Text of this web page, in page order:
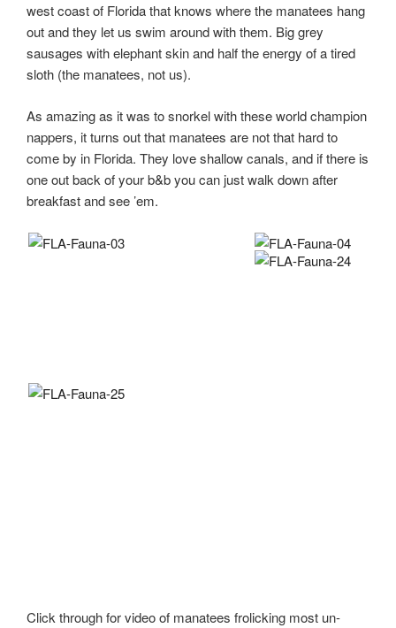
west coast of Florida that knows where the manatees hang
out and they let us swim around with them. Big grey
sausages with elephant skin and half the energy of a tired
sloth (the manatees, not us).
As amazing as it was to snorkel with these world champion
nappers, it turns out that manatees are not that hard to
come by in Florida. They love shallow canals, and if there is
one out back of your b&b you can just walk down after
breakfast and see ’em.
Click through for video of manatees frolicking most un-